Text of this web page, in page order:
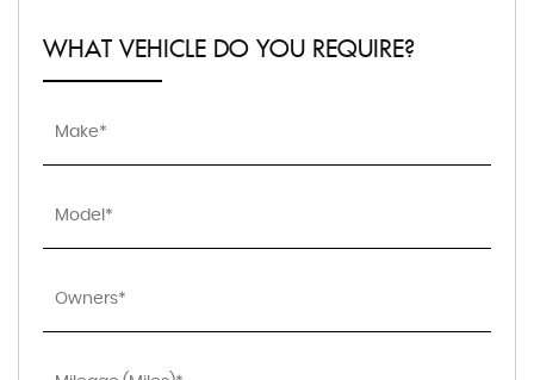
WHAT VEHICLE DO YOU REQUIRE?